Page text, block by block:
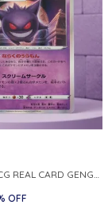
POKEMON TCG REAL CARD GENGAR S12A F 048 172 MADE IN JAPAN JAPNESE VER
OFF